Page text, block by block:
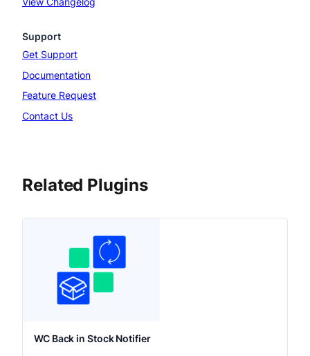
Support
Get Support
Documentation
Feature Request
Contact Us
Related Plugins
WC Back in Stock Notifier